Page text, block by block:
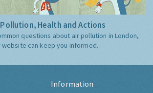
Health and Actions
questions about air pollution in London,
website can keep you informed.
Information